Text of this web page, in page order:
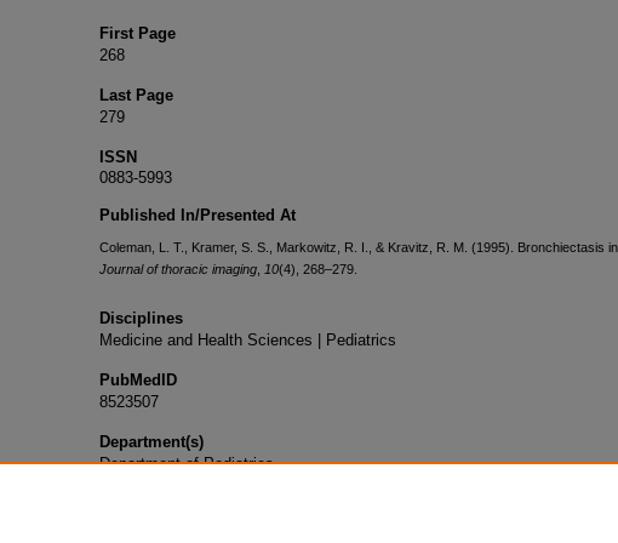
First Page
268
Last Page
279
ISSN
0883-5993
Published In/Presented At
Coleman, L. T., Kramer, S. S., Markowitz, R. I., & Kravitz, R. M. (1995). Bronchiectasis in
Journal of thoracic imaging 10(4), 268–279.
Disciplines
Medicine and Health Sciences | Pediatrics
PubMedID
8523507
Department(s)
Department of Pediatrics